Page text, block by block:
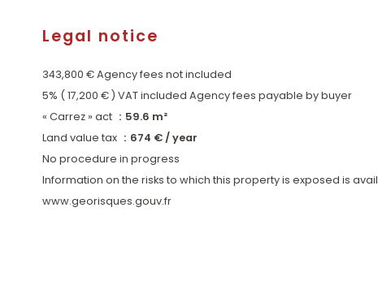
Legal notice
343,800 € Agency fees not included
5% ( 17,200 € ) VAT included Agency fees payable by buyer
« Carrez » act
59.6 m²
Land value tax
674 € / year
No procedure in progress
Information on the risks to which this property is exposed is
www.georisques.gouv.fr